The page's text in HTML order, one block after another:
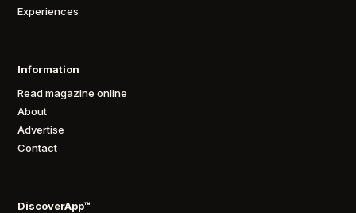
Experiences
Information
Read magazine online
About
Advertise
Contact
DiscoverApp™